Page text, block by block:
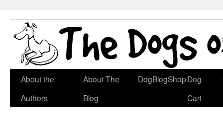
Skip
About the
Authors
About The
Blog
DogBlogShopDog
Cart